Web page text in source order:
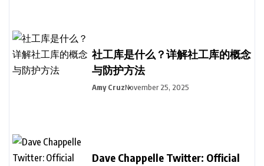
社工库是什么？详解社工库的概念
与防护方法
Amy CruzNovember 25, 2025
Dave Chappelle Twitter: Official